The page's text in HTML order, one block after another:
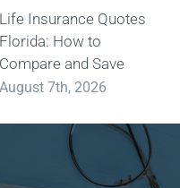
Life Insurance Quotes
Florida: How to
Compare and Save
August 7th, 2026